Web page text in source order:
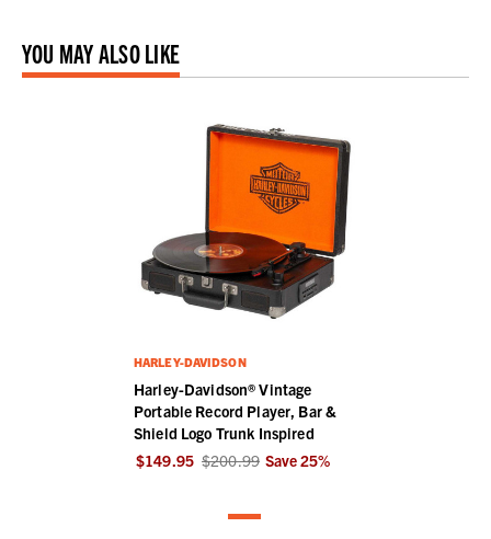
YOU MAY ALSO LIKE
HARLEY-DAVIDSON
Harley-Davidson® Vintage
Portable Record Player, Bar &
Shield Logo Trunk Inspired
$149.95 $200.99 Save25%